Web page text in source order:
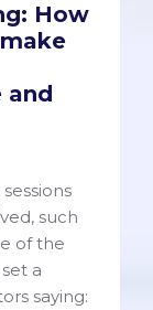
How
and
such
of the
a
saying: